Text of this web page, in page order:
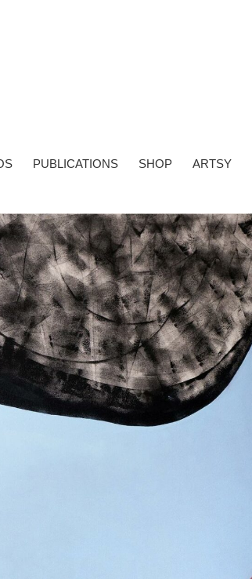
PUBLICATIONS SHOP ARTSY